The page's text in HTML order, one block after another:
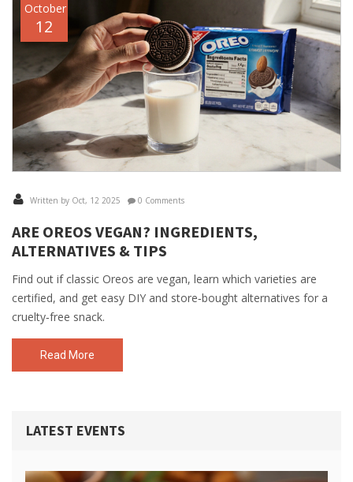
October
12
Written by Oct, 12 2025 0 Comments
ARE OREOS VEGAN? INGREDIENTS,
ALTERNATIVES & TIPS
Find out if classic Oreos are vegan, learn which varieties are
certified, and get easy DIY and store‑bought alternatives for a
cruelty‑free snack.
Read More
LATEST EVENTS